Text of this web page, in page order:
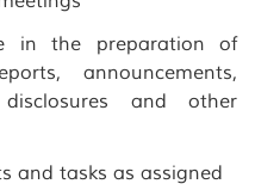
in the preparation of
announcements,
and other
and tasks as assigned